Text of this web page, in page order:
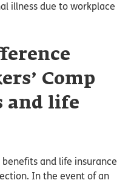
illness due to workplace
Comp
and life
and life insurance
In the event of an